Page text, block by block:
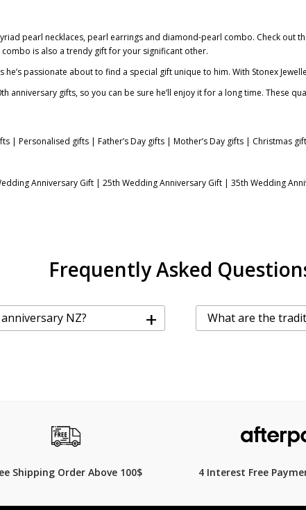
pearl necklaces, pearl earrings and diamond-pearl combo. Check out
is also a trendy gift for your significant other.
he’s passionate about to find a special gift unique to him. With Stonex
gifts, so you can be sure he’ll enjoy it for a long time. These
| Personalised gifts | Father’s Day gifts | Mother’s Day gifts | Christmas
Anniversary Gift | 25th Wedding Anniversary Gift | 35th Wedding
Frequently Asked
NZ? + What are the
Shipping Order Above 100$ 4 Interest Free